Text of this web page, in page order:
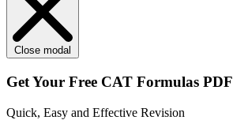
Close modal
Get Your Free CAT Formulas PDF
Quick, Easy and Effective Revision